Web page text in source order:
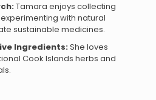
Tamara enjoys collecting
with natural
sustainable medicines.
Ingredients:She loves
Cook Islands herbs and